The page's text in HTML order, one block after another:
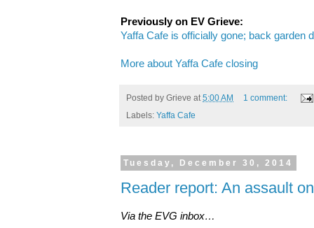
Previously on EV Grieve:
Yaffa Cafe is officially gone; back garden
More about Yaffa Cafe closing
Posted by Grieve at5:00 AM
1 comment:
Labels: Yaffa Cafe
Tuesday, December 30, 2014
Reader report: An assault
Via the EVG inbox…